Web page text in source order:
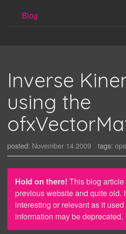
Blog
Inverse
using the
posted: November 14 2009 tags:
Hold on there! This blog
previous website and quite old.
interesting or relevant as it
information may be deprecated.